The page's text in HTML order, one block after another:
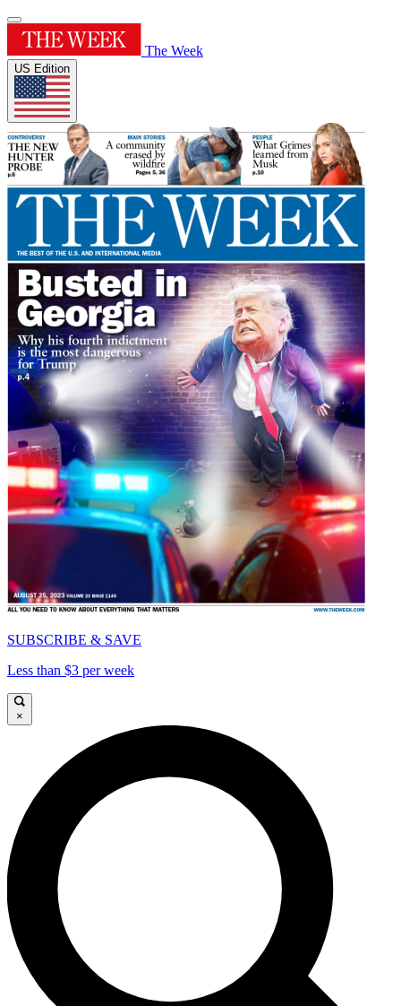
The Week
US Edition
SUBSCRIBE & SAVE
Less than $3 per week
×